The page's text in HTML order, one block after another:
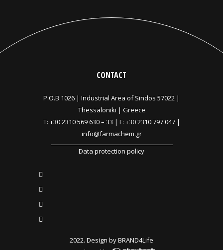
CONTACT
P.O.B 1026 | Industrial Area of Sindos 57022 |
Thessaloniki | Greece
T: +30 2310 569 630– 33 | F: +30 2310 797 047 |
info@farmachem.gr
Data protection policy
2022. Design byBRAND4Life